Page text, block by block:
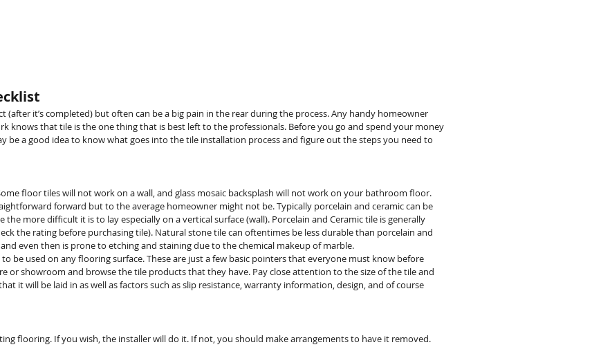
it’s completed) but often can be a big pain in the rear during the process. Any handy homeowner
knows that tile is the one thing that is best left to the professionals. Before you go and spend your money
a good idea to know what goes into the tile installation process and figure out the steps you need to
floor tiles will not work on a wall, and glass mosaic backsplash will not work on your bathroom floor.
forward but to the average homeowner might not be. Typically porcelain and ceramic can be
more difficult it is to lay especially on a vertical surface (wall). Porcelain and Ceramic tile is generally
the rating before purchasing tile). Natural stone tile can oftentimes be less durable than porcelain and
even then is prone to etching and staining due to the chemical makeup of marble.
be used on any flooring surface. These are just a few basic pointers that everyone must know before
or showroom and browse the tile products that they have. Pay close attention to the size of the tile and
it will be laid in as well as factors such as slip resistance, warranty information, design, and of course
flooring. If you wish, the installer will do it. If not, you should make arrangements to have it removed.